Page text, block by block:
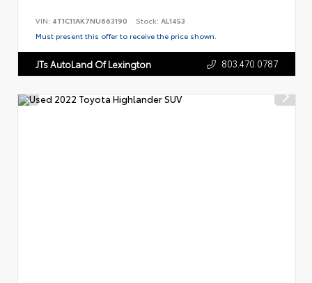
VIN: 4T1C11AK7NU663190 Stock: AL1453
Must present this offer to receive the price shown.
JTs AutoLand Of Lexington 803.470.0787